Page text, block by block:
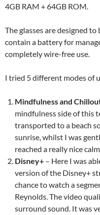
4GB RAM + 64GB ROM.
The glasses are designed
contain a battery for
completely wire-free use.
I tried 5 different modes of
Mindfulness and
mindfulness side of this
transported to a beach
sunrise, whilst I was
reached a really nice
Disney+ – Here I was
version of the Disney+
chance to watch a
Reynolds. The video
surround sound. It was